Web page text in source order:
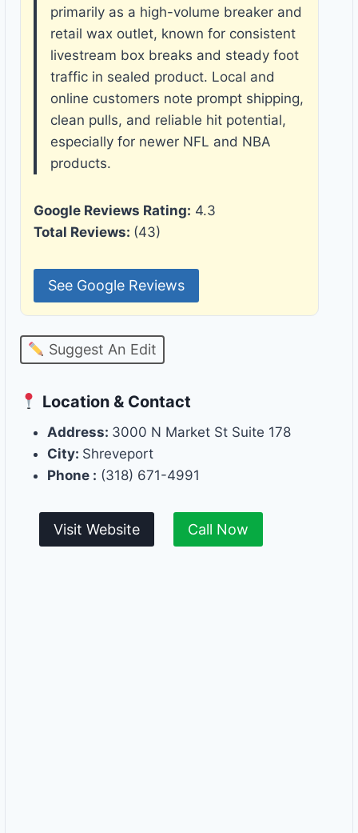
primarily as a high-volume breaker and
retail wax outlet, known for consistent
livestream box breaks and steady foot
traffic in sealed product. Local and
online customers note prompt shipping,
clean pulls, and reliable hit potential,
especially for newer NFL and NBA
products.
Google Reviews Rating: 4.3
Total Reviews: (43)
See Google Reviews
Suggest An Edit
Location & Contact
Address: 3000 N Market St Suite 178
City: Shreveport
Phone : (318) 671-4991
Visit Website Call Now